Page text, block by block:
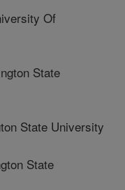
Of
State
State University
State